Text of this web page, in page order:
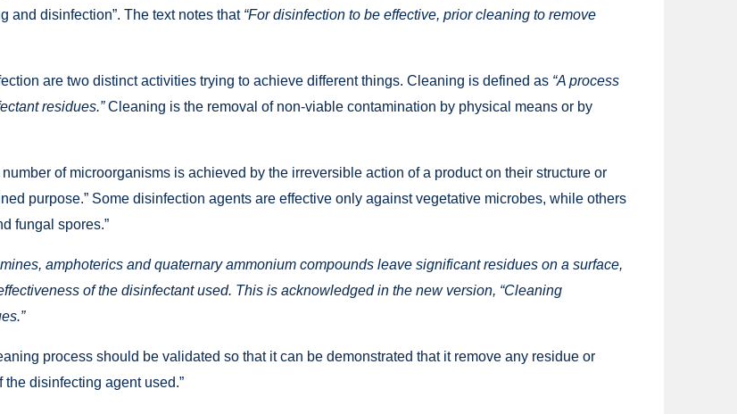
and disinfection”. The text notes that “For disinfection to be effective, prior cleaning to remove
are two distinct activities trying to achieve different things. Cleaning is defined as “A process
residues.”Cleaning is the removal of non-viable contamination by physical means or by
of microorganisms is achieved by the irreversible action of a product on their structure or
purpose.” Some disinfection agents are effective only against vegetative microbes, while others
fungal spores.”
amphoterics and quaternary ammonium compounds leave significant residues on a surface,
of the disinfectant used. This is acknowledged in the new version, “Cleaning
process should be validated so that it can be demonstrated that it remove any residue or
disinfecting agent used.”